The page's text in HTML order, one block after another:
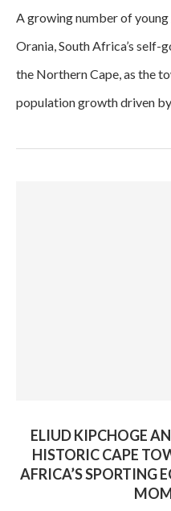
A growing number of
Orania, South Africa’s self-
the Northern Cape, as the
population growth driven
ELIUD KIPCHOGE
HISTORIC CAPE
AFRICA’S SPORTING